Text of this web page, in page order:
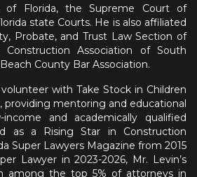
of Florida, the Supreme Court of
state Courts. He is also affiliated
Probate, and Trust Law Section of
Association of South
County Bar Association.
with Take Stock in Children
providing mentoring and educational
and academically qualified
as a Rising Star in Construction
Super Lawyers Magazine from 2015
Lawyer in 2023-2026, Mr. Levin’s
among the top 5% of attorneys in